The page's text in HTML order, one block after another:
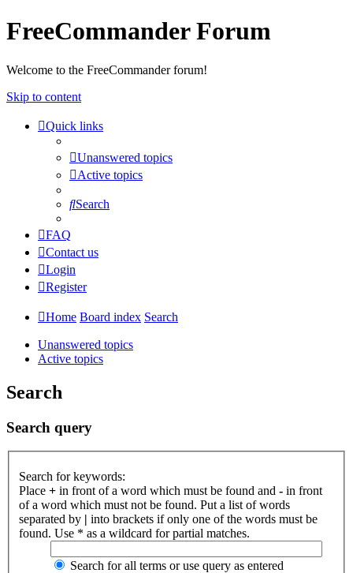
FreeCommander Forum
Welcome to the FreeCommander forum!
Skip to content
Quick links
Unanswered topics
Active topics
Search
FAQ
Contact us
Login
Register
Home Board index Search
Unanswered topics
Active topics
Search
Search query
Search for keywords:
Place + in front of a word which must be found and - in front
of a word which must not be found. Put a list of words
separated by | into brackets if only one of the words must be
found. Use * as a wildcard for partial matches.
Search for all terms or use query as entered